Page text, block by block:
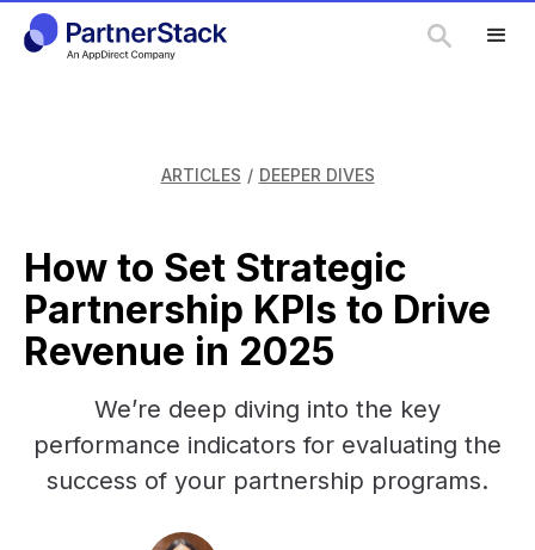
ARTICLES / DEEPER DIVES
How to Set Strategic
Partnership KPIs to Drive
Revenue in 2025
We’re deep diving into the key
performance indicators for evaluating the
success of your partnership programs.